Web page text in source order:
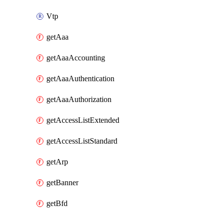
Vtp
getAaa
getAaaAccounting
getAaaAuthentication
getAaaAuthorization
getAccessListExtended
getAccessListStandard
getArp
getBanner
getBfd